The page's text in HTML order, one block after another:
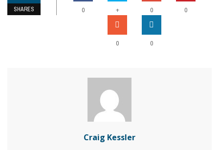
SHARES 0 + 0 0
0 0
Craig Kessler